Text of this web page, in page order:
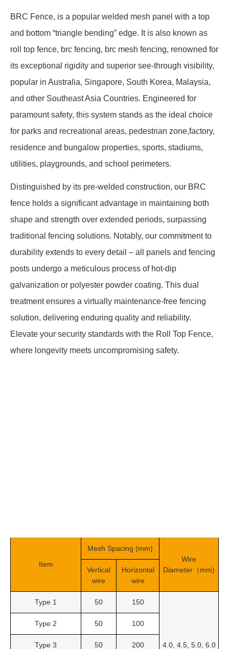
BRC Fence, is a popular welded mesh panel with a top
and bottom “triangle bending” edge. It is also known as
roll top fence, brc fencing, brc mesh fencing, renowned for
its exceptional rigidity and superior see-through visibility,
popular in Australia, Singapore, South Korea, Malaysia,
and other Southeast Asia Countries. Engineered for
paramount safety, this system stands as the ideal choice
for parks and recreational areas, pedestrian zone,factory,
residence and bungalow properties, sports, stadiums,
utilities, playgrounds, and school perimeters.
Distinguished by its pre-welded construction, our BRC
fence holds a significant advantage in maintaining both
shape and strength over extended periods, surpassing
traditional fencing solutions. Notably, our commitment to
durability extends to every detail – all panels and fencing
posts undergo a meticulous process of hot-dip
galvanization or polyester powder coating. This dual
treatment ensures a virtually maintenance-free fencing
solution, delivering enduring quality and reliability.
Elevate your security standards with the Roll Top Fence,
where longevity meets uncompromising safety.
Item
Mesh Spacing (mm)
Wire
Diameter（mm)
Vertical
wire
Horizontal
wire
Type 1 50 150
4.0, 4.5, 5.0, 6.0
Type 2 50 100
Type 3 50 200